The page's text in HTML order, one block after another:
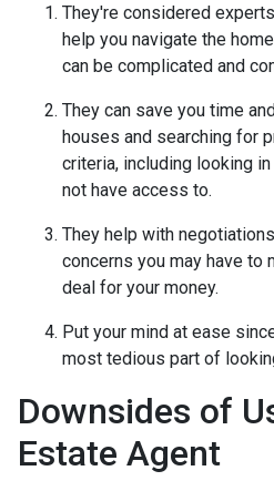
They're considered
help you navigate the
can be complicated and
They can save you time
houses and searching for
criteria, including looking
not have access to.
They help with
concerns you may have to
deal for your money.
Put your mind at ease
most tedious part of
Downsides of
Estate Agent